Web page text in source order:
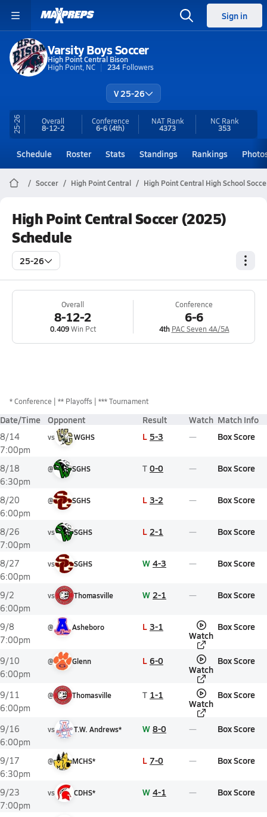
Sign in
Varsity Boys Soccer
High Point Central Bison
High Point, NC
234 Followers
V 25-26
25-26 Overall
8-12-2
Conference
6-6(4th)
NAT Rank
4373
NC Rank
353
Schedule Roster Stats Standings Rankings
Soccer High Point Central High Point Central High School
High Point Central Soccer (2025)
Schedule
25-26
Overall
8-12-2
0.409Win Pct
Conference
6-6
4th PAC Seven 4A/5A
*Conference ** Playoffs *** Tournament
Date/Time Opponent Result Watch Match Info
8/14
7:00pm
vs WGHS L 5-3 Box Score
8/18
6:30pm
@ SGHS T 0-0 Box Score
8/20
6:00pm
@ SGHS L 3-2 Box Score
8/26
7:00pm
vs SGHS L 2-1 Box Score
8/27
6:00pm
vs SGHS W 4-3 Box Score
9/2
6:00pm
vs Thomasville W 2-1 Box Score
9/8
7:00pm
@ Asheboro L 3-1
Watch
Box Score
9/10
6:00pm
@ Glenn L 6-0
Watch
Box Score
9/11
6:00pm
@ Thomasville T 1-1
Watch
Box Score
9/16
6:00pm
vs T.W. Andrews* W 8-0 Box Score
9/17
6:30pm
@ MCHS* L 7-0 Box Score
9/23
7:00pm
vs CDHS* W 4-1 Box Score